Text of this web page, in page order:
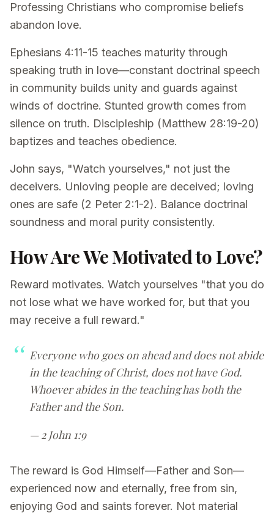
Professing Christians who compromise beliefs
abandon love.
Ephesians 4:11-15 teaches maturity through
speaking truth in love—constant doctrinal speech
in community builds unity and guards against
winds of doctrine. Stunted growth comes from
silence on truth. Discipleship (Matthew 28:19-20)
baptizes and teaches obedience.
John says, "Watch yourselves," not just the
deceivers. Unloving people are deceived; loving
ones are safe (2 Peter 2:1-2). Balance doctrinal
soundness and moral purity consistently.
How Are We Motivated to Love?
Reward motivates. Watch yourselves "that you do
not lose what we have worked for, but that you
may receive a full reward."
Everyone who goes on ahead and does not abide
in the teaching of Christ, does not have God.
Whoever abides in the teaching has both the
Father and the Son.
— 2 John 1:9
The reward is God Himself—Father and Son—
experienced now and eternally, free from sin,
enjoying God and saints forever. Not material